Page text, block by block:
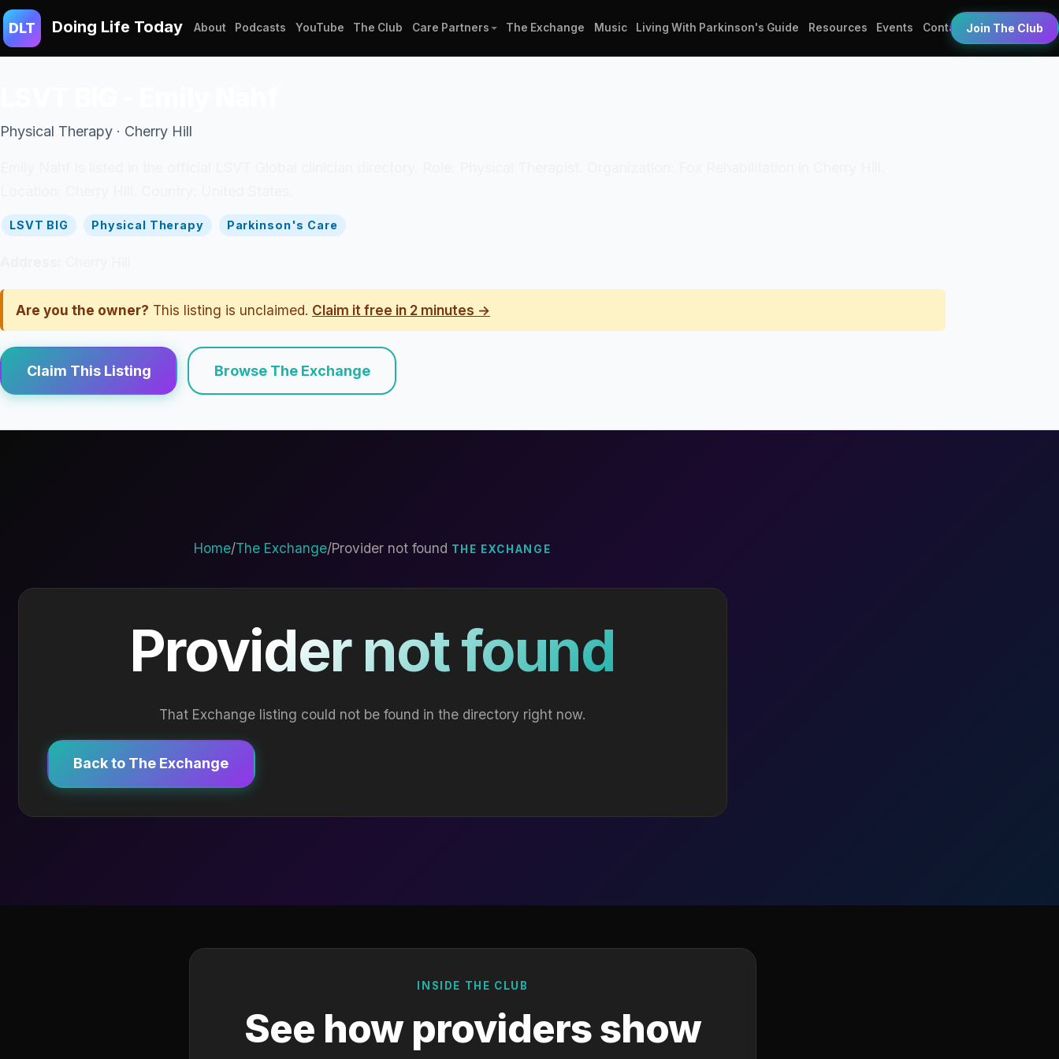
DLT Doing Life Today About Podcasts YouTube The Club Care Partners The Exchange Music Living With Parkinson's Guide Resources Events Contact Join The Club
Physical Therapy · Cherry Hill
LSVT BIG Physical Therapy Parkinson's Care
Are you the owner? This listing is unclaimed. Claim it free in 2 minutes →
Claim This Listing Browse The Exchange
Home/The Exchange/Provider not found THE EXCHANGE
Provider not found
That Exchange listing could not be found in the directory right now.
Back to The Exchange
INSIDE THE CLUB
See how providers show